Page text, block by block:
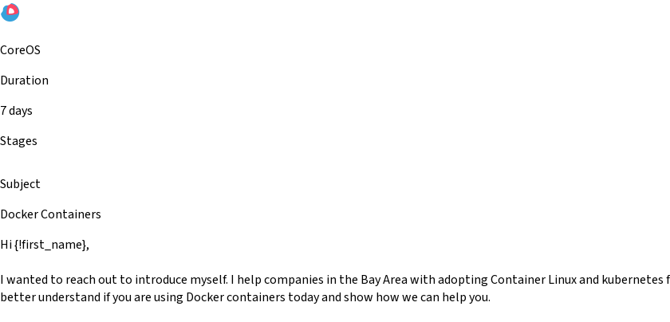
CoreOS
Duration
7 days
Stages
Subject
Docker Containers
Hi {!first_name},
I wanted to reach out to introduce myself. I help companies in the Bay Area with adopting Container Linux and
better understand if you are using Docker containers today and show how we can help you.